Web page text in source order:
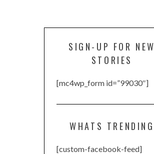
SIGN-UP FOR NEW
STORIES
[mc4wp_form id=”99030″]
WHATS TRENDING
[custom-facebook-feed]